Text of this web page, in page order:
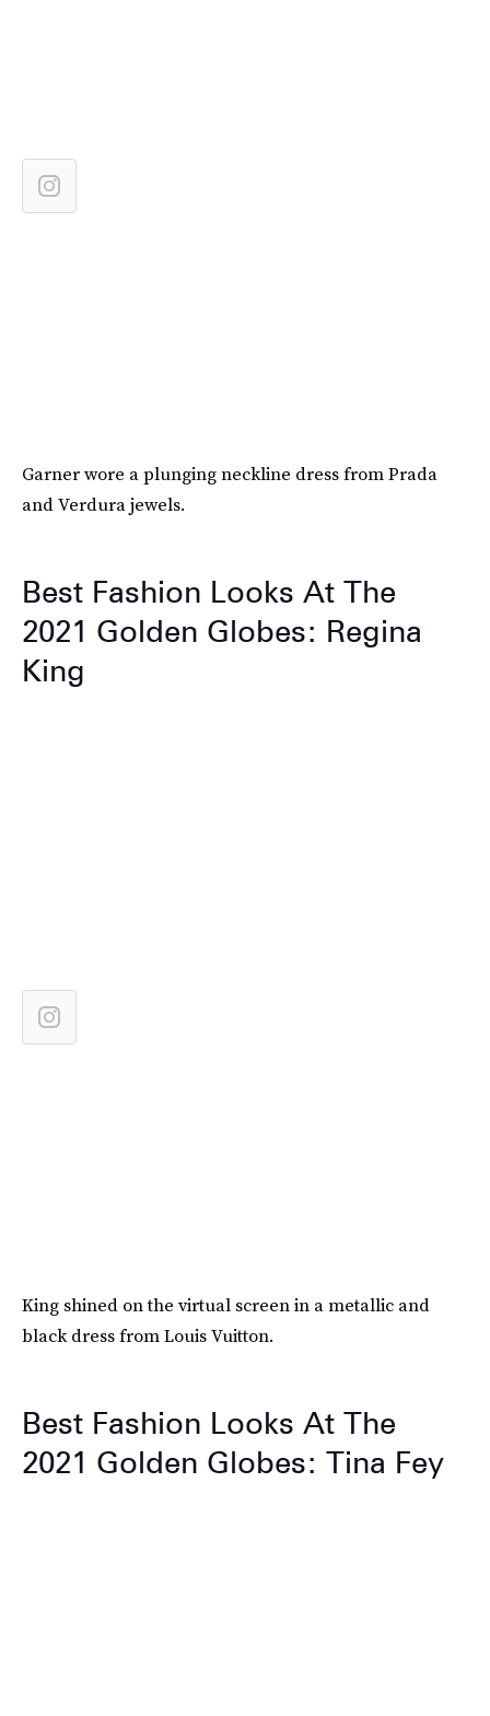
Garner wore a plunging neckline dress from Prada
and Verdura jewels.
Best Fashion Looks At The
2021 Golden Globes: Regina
King
King shined on the virtual screen in a metallic and
black dress from Louis Vuitton.
Best Fashion Looks At The
2021 Golden Globes: Tina Fey